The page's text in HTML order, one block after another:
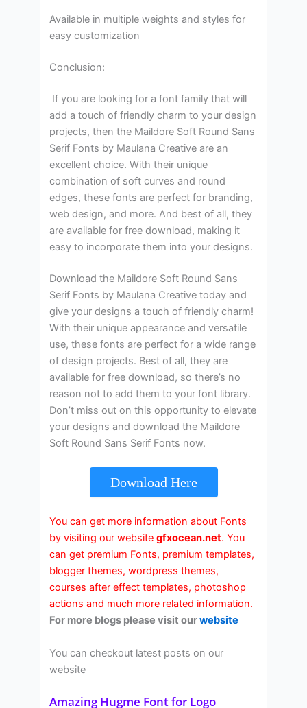
Available in multiple weights and styles for
easy customization
Conclusion:
If you are looking for a font family that will
add a touch of friendly charm to your design
projects, then the Maildore Soft Round Sans
Serif Fonts by Maulana Creative are an
excellent choice. With their unique
combination of soft curves and round
edges, these fonts are perfect for branding,
web design, and more. And best of all, they
are available for free download, making it
easy to incorporate them into your designs.
Download the Maildore Soft Round Sans
Serif Fonts by Maulana Creative today and
give your designs a touch of friendly charm!
With their unique appearance and versatile
use, these fonts are perfect for a wide range
of design projects. Best of all, they are
available for free download, so there’s no
reason not to add them to your font library.
Don’t miss out on this opportunity to elevate
your designs and download the Maildore
Soft Round Sans Serif Fonts now.
Download Here
You can get more information about Fonts
by visiting our websitegfxocean.net. You
can get premium Fonts, premium templates,
blogger themes, wordpress themes,
courses after effect templates, photoshop
actions and much more related information.
For more blogs please visit ourwebsite
You can checkout latest posts on our
website
Amazing Hugme Font for Logo